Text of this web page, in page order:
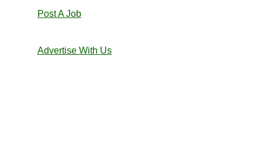
Post A Job
Advertise With Us